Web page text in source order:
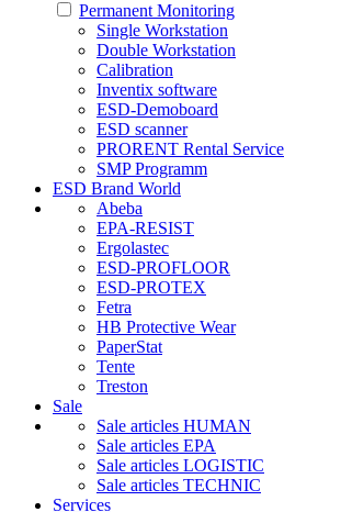
Permanent Monitoring
Single Workstation
Double Workstation
Calibration
Inventix software
ESD-Demoboard
ESD scanner
PRORENT Rental Service
SMP Programm
ESD Brand World
Abeba
EPA-RESIST
Ergolastec
ESD-PROFLOOR
ESD-PROTEX
Fetra
HB Protective Wear
PaperStat
Tente
Treston
Sale
Sale articles HUMAN
Sale articles EPA
Sale articles LOGISTIC
Sale articles TECHNIC
Services